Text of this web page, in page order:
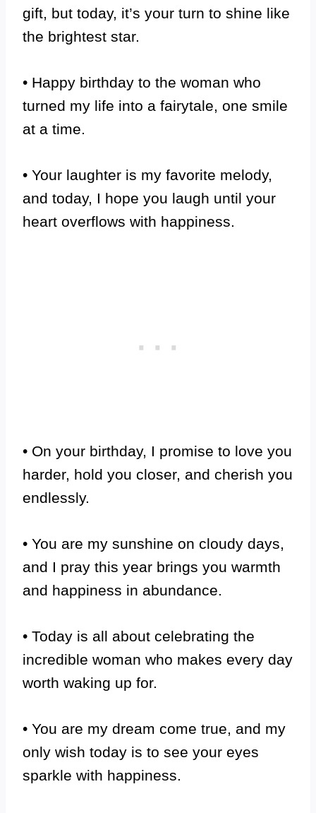
gift, but today, it’s your turn to shine like
the brightest star.
• Happy birthday to the woman who
turned my life into a fairytale, one smile
at a time.
• Your laughter is my favorite melody,
and today, I hope you laugh until your
heart overflows with happiness.
• On your birthday, I promise to love you
harder, hold you closer, and cherish you
endlessly.
• You are my sunshine on cloudy days,
and I pray this year brings you warmth
and happiness in abundance.
• Today is all about celebrating the
incredible woman who makes every day
worth waking up for.
• You are my dream come true, and my
only wish today is to see your eyes
sparkle with happiness.